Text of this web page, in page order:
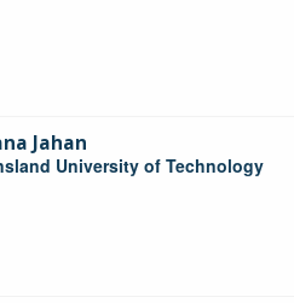
Jahan
University of Technology